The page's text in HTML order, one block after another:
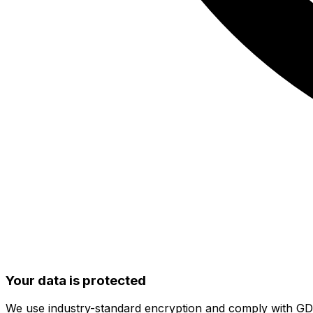
Your data is protected
We use industry-standard encryption and comply with